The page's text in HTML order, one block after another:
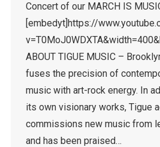
Concert of our MARCH IS
[embedyt]https://
ABOUT TIGUE MUSIC –
fuses the precision of
music with art-rock energy. In
its own visionary works, Tigue
commissions new music from
and has been praised…